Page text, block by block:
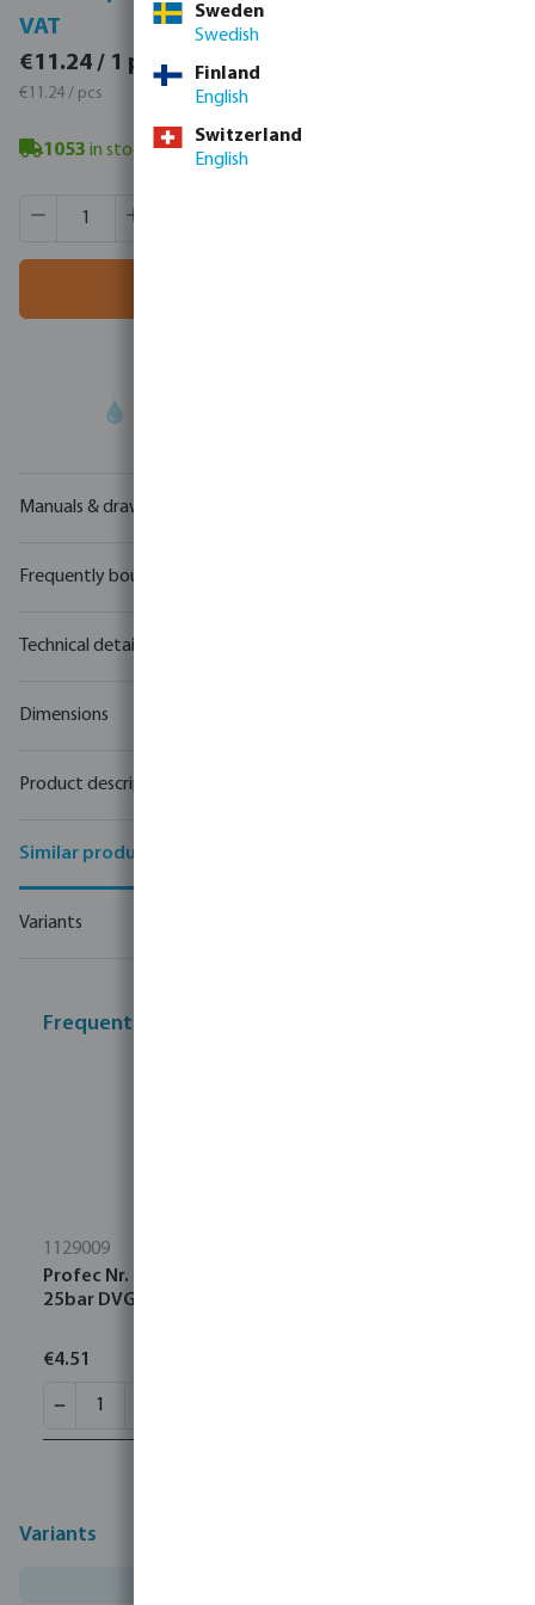
VAT
€11.24 / 1 pcs
€11.24 / pcs
1053 in stock - minimum delivery time: 3-8 working days
Product Quantity: Enter the desired amount or use the
Manuals & drawings
Frequently bought together
Technical details
Dimensions
Product description
Similar products
Variants
Frequently bought together
1129009
Profec Nr. 290 Plug cast iron black 2" male thread
25bar DVGW
€4.51
Variants
Sweden
Swedish
Finland
English
Switzerland
English